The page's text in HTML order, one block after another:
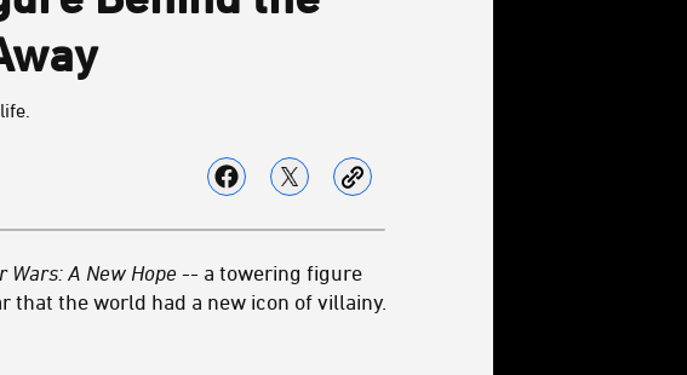
Wars: A New Hope -- a towering figure
the world had a new icon of villainy.